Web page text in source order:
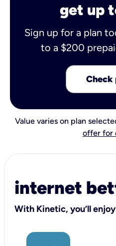
get up
Sign up for a plan
to a $200
Check
Value varies on plan
offer for
internet
With Kinetic, you’ll